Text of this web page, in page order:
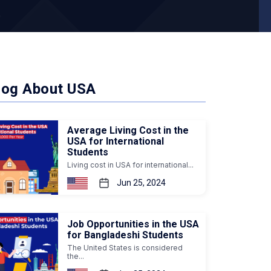
About USA
Average Living Cost in the
USA for International
Students
Living cost in USA for international...
Jun 25, 2024
Job Opportunities in the USA
for Bangladeshi Students
The United States is considered
the...